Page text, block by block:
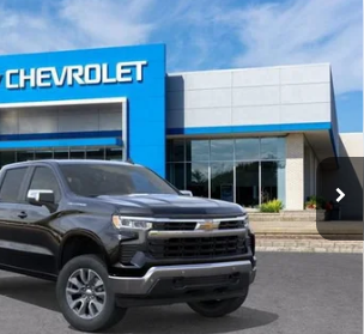
Silverado 1500LT
Stock:2T2635
Ext. Int.
$59,334
EVERYONE PRICE
Less
$62,270
-$2,000
-$1,250
+$314